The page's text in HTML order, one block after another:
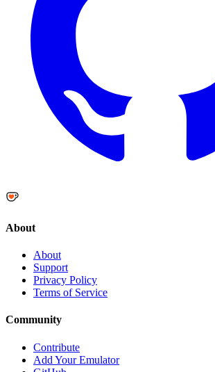
About
About
Support
Privacy Policy
Terms of Service
Community
Contribute
Add Your Emulator